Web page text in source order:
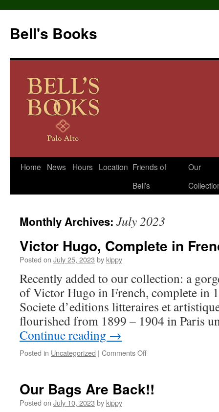
Bell's Books
Skip
Home News Hours Location Friends of
Bell’s
Our
Monthly Archives: July 2023
Victor Hugo, Complete in
Posted on July 25, 2023 by kippy
Recently added to our collection: a
of Victor Hugo in French, complete in
Societe d’editions litteraires et
flourished from 1899 – 1904 in Paris
Continue reading →
Posted in Uncategorized | Comments Off
in
Our Bags Are Back!!
Posted on July 10, 2023 by kippy